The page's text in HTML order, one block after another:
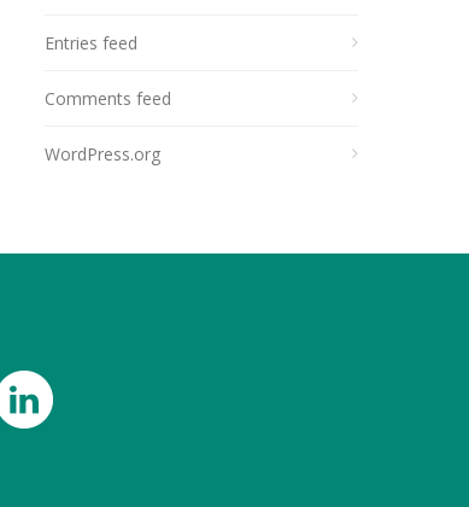
Entries feed
Comments feed
WordPress.org